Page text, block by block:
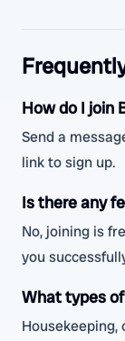
How do I join
Send a
link to sign up.
Is there any
No, joining is
you
What types
Housekeeping,